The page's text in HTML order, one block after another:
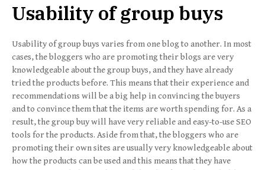
Usability of group buys
Usability of group buys varies from one blog to another. In most
cases, the bloggers who are promoting their blogs are very
knowledgeable about the group buys, and they have already
tried the products before. This means that their experience and
recommendations will be a big help in convincing the buyers
and to convince them that the items are worth spending for. As a
result, the group buy will have very reliable and easy-to-use SEO
tools for the products. Aside from that, the bloggers who are
promoting their own sites are usually very knowledgeable about
how the products can be used and this means that they have